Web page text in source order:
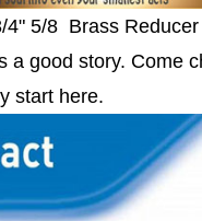
4" 5/8 Brass
a good story. Come
start here.